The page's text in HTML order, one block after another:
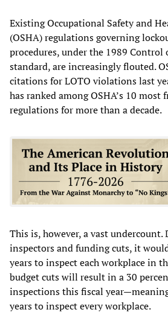
Existing Occupational Safety and
(OSHA) regulations governing
procedures, under the 1989 Control
standard, are increasingly flouted.
citations for LOTO violations last
has ranked among OSHA’s 10
regulations for more than a decade.
This is, however, a vast undercount.
inspectors and funding cuts, it
years to inspect each workplace in
budget cuts will result in a 30
inspections this fiscal
years to inspect every workplace.